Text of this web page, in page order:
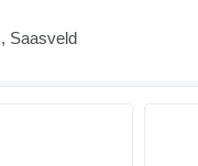
Saasveld